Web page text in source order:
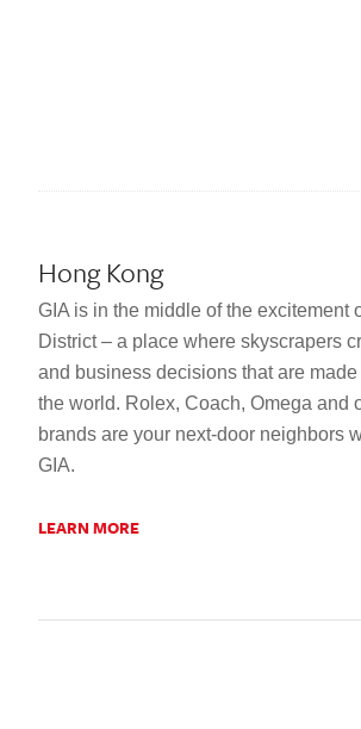
Hong Kong
GIA is in the middle of the excitement
District – a place where skyscrapers
and business decisions that are
the world. Rolex, Coach, Omega and
brands are your next-door neighbors
GIA.
LEARN MORE